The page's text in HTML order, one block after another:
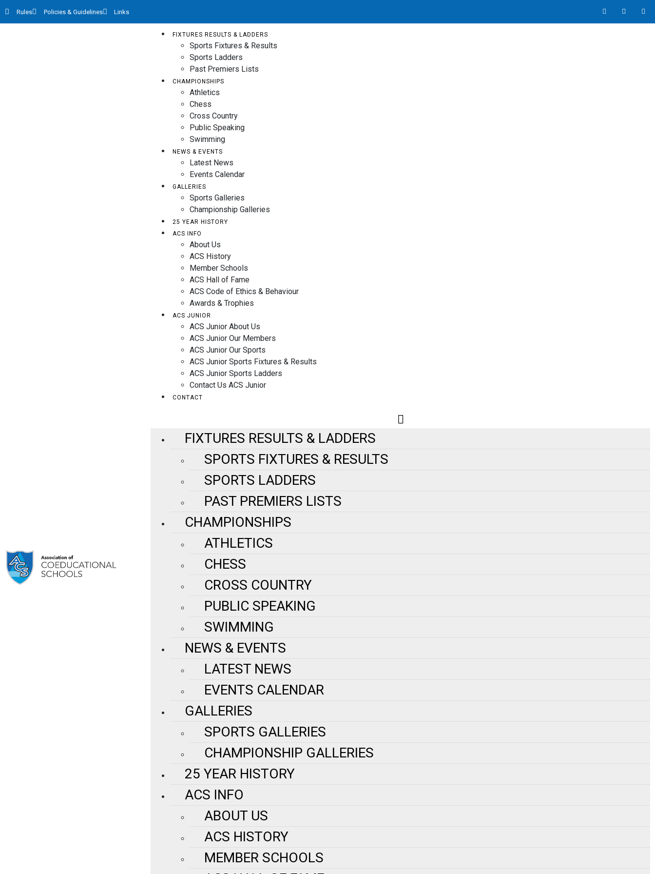
Rules Policies & Guidelines Links
FIXTURES RESULTS & LADDERS
Sports Fixtures & Results
Sports Ladders
Past Premiers Lists
CHAMPIONSHIPS
Athletics
Chess
Cross Country
Public Speaking
Swimming
NEWS & EVENTS
Latest News
Events Calendar
GALLERIES
Sports Galleries
Championship Galleries
25 YEAR HISTORY
ACS INFO
About Us
ACS History
Member Schools
ACS Hall of Fame
ACS Code of Ethics & Behaviour
Awards & Trophies
ACS JUNIOR
ACS Junior About Us
ACS Junior Our Members
ACS Junior Our Sports
ACS Junior Sports Fixtures & Results
ACS Junior Sports Ladders
Contact Us ACS Junior
CONTACT
FIXTURES RESULTS & LADDERS
SPORTS FIXTURES & RESULTS
SPORTS LADDERS
PAST PREMIERS LISTS
CHAMPIONSHIPS
ATHLETICS
CHESS
CROSS COUNTRY
PUBLIC SPEAKING
SWIMMING
NEWS & EVENTS
LATEST NEWS
EVENTS CALENDAR
GALLERIES
SPORTS GALLERIES
CHAMPIONSHIP GALLERIES
25 YEAR HISTORY
ACS INFO
ABOUT US
ACS HISTORY
MEMBER SCHOOLS